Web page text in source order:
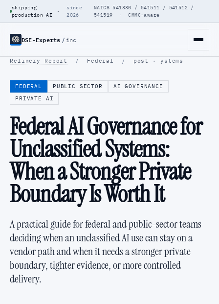
shipping
production AI
·
since
2026
NAICS 541330 / 541511 / 541512 /
541519 · CMMC-aware
DSE-Experts / inc
Refinery Report / Federal / post · ystems
FEDERAL PUBLIC SECTOR
AI GOVERNANCE
PRIVATE AI
Federal AI Governance for
Unclassified Systems:
When a Stronger Private
Boundary Is Worth It
A practical guide for federal and public-sector teams
deciding when an unclassified AI use can stay on a
vendor path and when it needs a stronger private
boundary, tighter evidence, or more controlled
delivery.